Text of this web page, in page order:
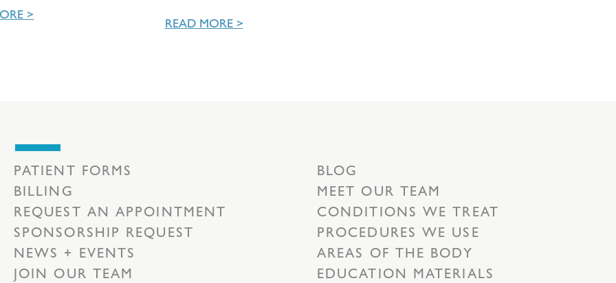
>
READ MORE >
PATIENT FORMS
BLOG
BILLING
MEET OUR TEAM
REQUEST AN APPOINTMENT
CONDITIONS WE TREAT
SPONSORSHIP REQUEST
PROCEDURES WE USE
NEWS + EVENTS
AREAS OF THE BODY
JOIN OUR TEAM
EDUCATION MATERIALS